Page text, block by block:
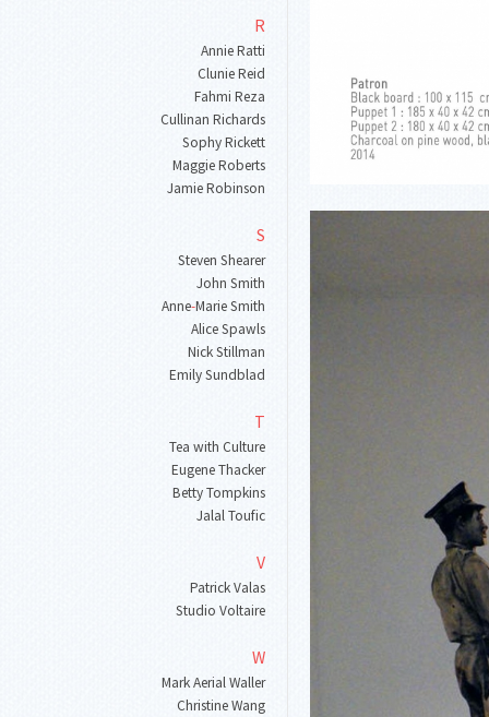
R
Annie Ratti
Clunie Reid
Fahmi Reza
Cullinan Richards
Sophy Rickett
Maggie Roberts
Jamie Robinson
S
Steven Shearer
John Smith
Anne-Marie Smith
Alice Spawls
Nick Stillman
Emily Sundblad
T
Tea with Culture
Eugene Thacker
Betty Tompkins
Jalal Toufic
V
Patrick Valas
Studio Voltaire
W
Mark Aerial Waller
Christine Wang